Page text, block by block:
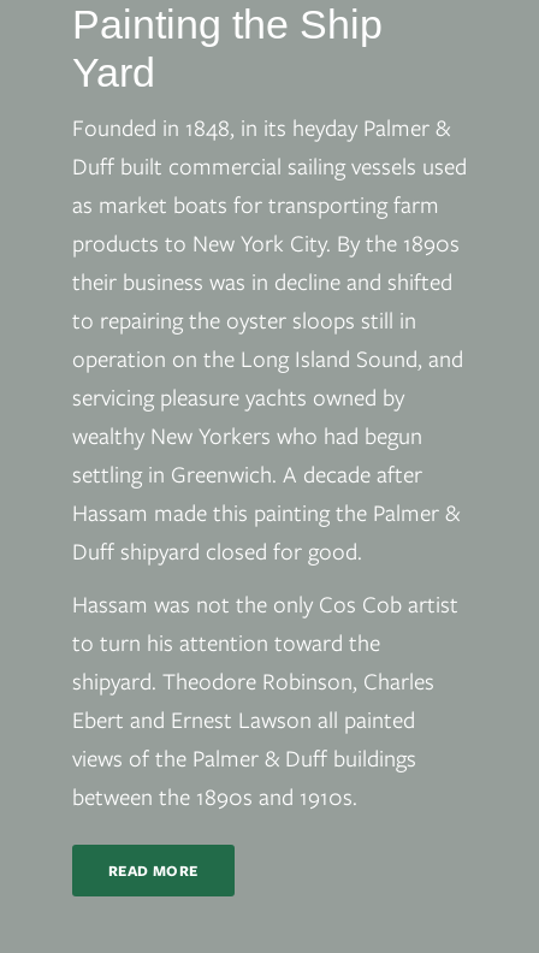
Painting the Ship
Yard
Founded in 1848, in its heyday Palmer &
Duff built commercial sailing vessels used
as market boats for transporting farm
products to New York City. By the 1890s
their business was in decline and shifted
to repairing the oyster sloops still in
operation on the Long Island Sound, and
servicing pleasure yachts owned by
wealthy New Yorkers who had begun
settling in Greenwich. A decade after
Hassam made this painting the Palmer &
Duff shipyard closed for good.
Hassam was not the only Cos Cob artist
to turn his attention toward the
shipyard. Theodore Robinson, Charles
Ebert and Ernest Lawson all painted
views of the Palmer & Duff buildings
between the 1890s and 1910s.
READ MORE